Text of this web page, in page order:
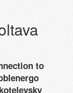
to